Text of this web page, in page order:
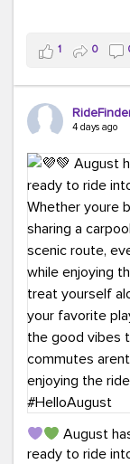
Taking transit is
Choosing a
That's always in
#BikeToWork
1 0
4 days ago
August
ready to ride